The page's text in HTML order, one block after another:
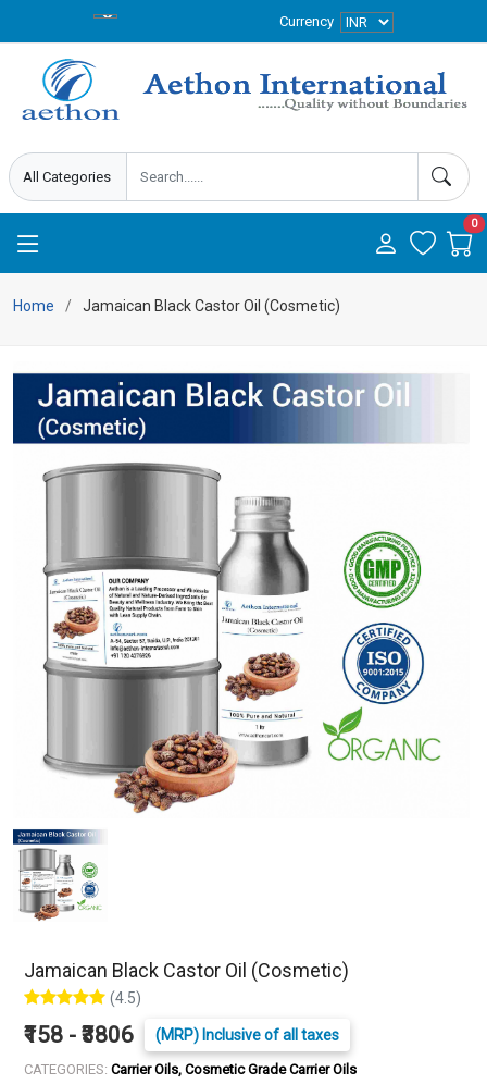
Currency
0
Home Jamaican Black Castor Oil (Cosmetic)
Jamaican Black Castor Oil (Cosmetic)
(4.5)
₹158 - ₹3806 (MRP) Inclusive of all taxes
CATEGORIES: Carrier Oils, Cosmetic Grade Carrier Oils